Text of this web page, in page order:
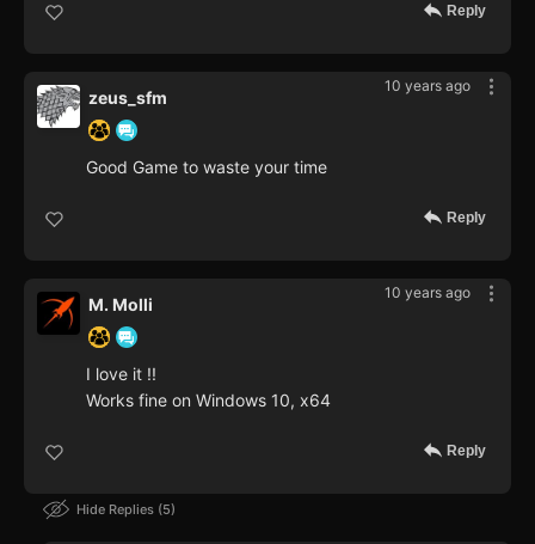
Reply
10 years ago
zeus_sfm
Good Game to waste your time
Reply
10 years ago
M. Molli
I love it !!
Works fine on Windows 10, x64
Reply
Hide Replies 5